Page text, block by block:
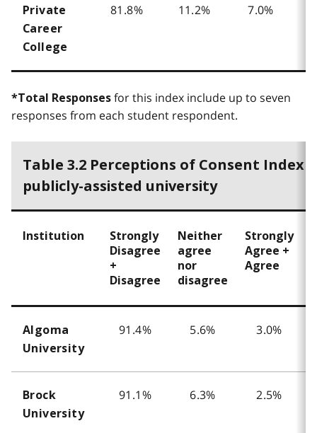
Private
Career
College
81.8% 11.2% 7.0%
*Total Responses for this index include up to seven
responses from each student respondent.
Table 3.2 Perceptions of Consent Index
publicly-assisted university
Institution
Strongly
Disagree
+
Disagree
Neither
agree
nor
disagree
Strongly
Agree +
Agree
Algoma
University
91.4% 5.6% 3.0%
Brock
University
91.1% 6.3% 2.5%